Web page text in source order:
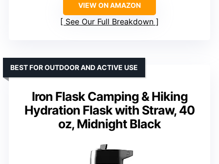
VIEW ON AMAZON
See Our Full Breakdown
Iron Flask Camping & Hiking
Hydration Flask with Straw, 40
oz, Midnight Black
BEST FOR OUTDOOR AND ACTIVE USE